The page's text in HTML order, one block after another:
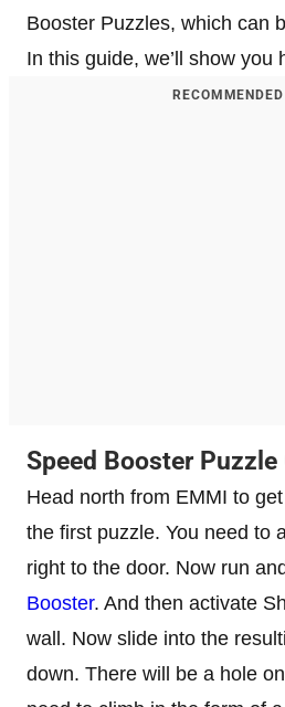
Booster Puzzles, which can
In this guide, we’ll show you
Speed Booster Puzzle
Head north from EMMI to
the first puzzle. You need to
right to the door. Now run
Booster. And then activate
wall. Now slide into the
down. There will be a hole